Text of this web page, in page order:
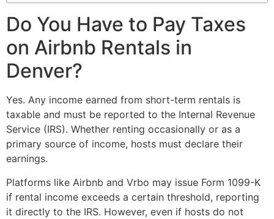
Do You Have to Pay Taxes
on Airbnb Rentals in
Denver?
Yes. Any income earned from short-term rentals is
taxable and must be reported to the Internal Revenue
Service (IRS). Whether renting occasionally or as a
primary source of income, hosts must declare their
earnings.
Platforms like Airbnb and Vrbo may issue Form 1099-K
if rental income exceeds a certain threshold, reporting
it directly to the IRS. However, even if hosts do not